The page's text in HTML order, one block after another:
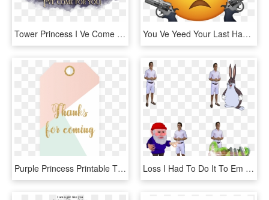
Tower Princess I Ve Come For You, HD Png Download You Ve Yeed Your Last Haw, HD Png Download
Purple Princess Printable Thank You Hanging Tags Diy - Thank You For Coming Printable, HD Png Download Loss I Had To Do It To Em Furroach Gnome Big Chunges - You Ve Been Gnomed Gif, HD Png Download